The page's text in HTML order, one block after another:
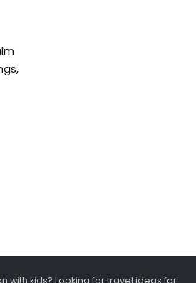
with kids? Looking for travel ideas for